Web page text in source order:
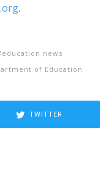
.
education news
of Education
TWITTER